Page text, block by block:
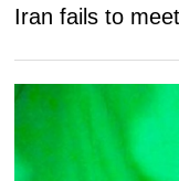
Iran fails to